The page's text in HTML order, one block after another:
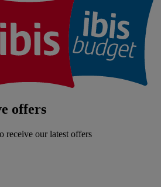
offers
receive our latest offers